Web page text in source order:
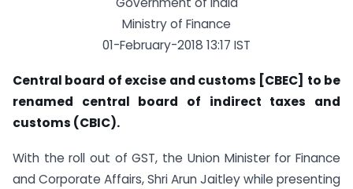
Ministry of Finance
01-February-2018 13:17 IST
Central board of excise and customs [CBEC] to be
renamed central board of indirect taxes and
customs (CBIC).
With the roll out of GST, the Union Minister for Finance
and Corporate Affairs, Shri Arun Jaitley while presenting